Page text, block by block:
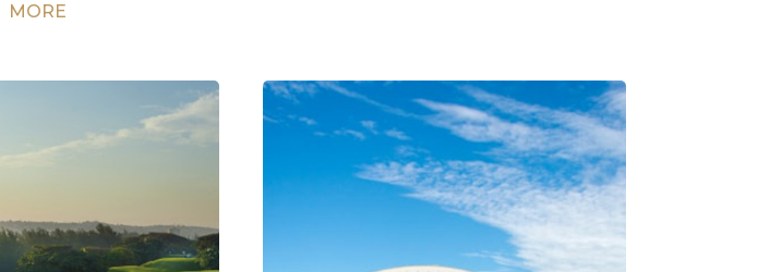
MORE